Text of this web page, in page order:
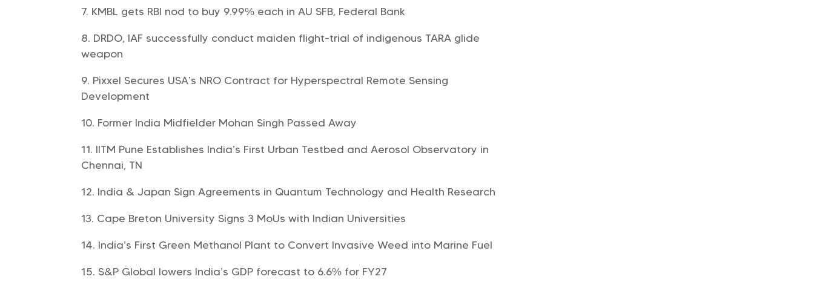
KMBL gets RBI nod to buy 9.99% each in AU SFB, Federal Bank
DRDO, IAF successfully conduct maiden flight-trial of indigenous TARA glide
weapon
Pixxel Secures USA’s NRO Contract for Hyperspectral Remote Sensing
Development
Former India Midfielder Mohan Singh Passed Away
IITM Pune Establishes India’s First Urban Testbed and Aerosol Observatory in
Chennai, TN
India & Japan Sign Agreements in Quantum Technology and Health Research
Cape Breton University Signs 3 MoUs with Indian Universities
India’s First Green Methanol Plant to Convert Invasive Weed into Marine Fuel
S&P Global lowers India’s GDP forecast to 6.6% for FY27